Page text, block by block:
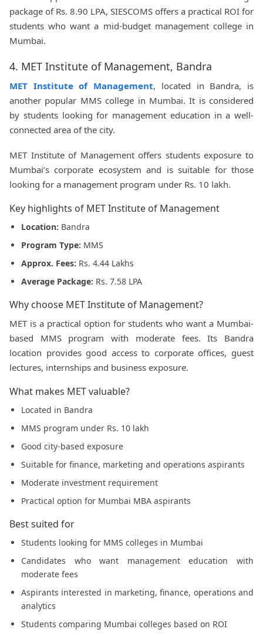
package of Rs. 8.90 LPA, SIESCOMS offers a practical ROI for
students who want a mid-budget management college in
Mumbai.
4. MET Institute of Management, Bandra
MET Institute of Management, located in Bandra, is
another popular MMS college in Mumbai. It is considered
by students looking for management education in a well-
connected area of the city.
MET Institute of Management offers students exposure to
Mumbai’s corporate ecosystem and is suitable for those
looking for a management program under Rs. 10 lakh.
Key highlights of MET Institute of Management
Location: Bandra
Program Type: MMS
Approx. Fees: Rs. 4.44 Lakhs
Average Package: Rs. 7.58 LPA
Why choose MET Institute of Management?
MET is a practical option for students who want a Mumbai-
based MMS program with moderate fees. Its Bandra
location provides good access to corporate offices, guest
lectures, internships and business exposure.
What makes MET valuable?
Located in Bandra
MMS program under Rs. 10 lakh
Good city-based exposure
Suitable for finance, marketing and operations aspirants
Moderate investment requirement
Practical option for Mumbai MBA aspirants
Best suited for
Students looking for MMS colleges in Mumbai
Candidates who want management education with
moderate fees
Aspirants interested in marketing, finance, operations and
analytics
Students comparing Mumbai colleges based on ROI